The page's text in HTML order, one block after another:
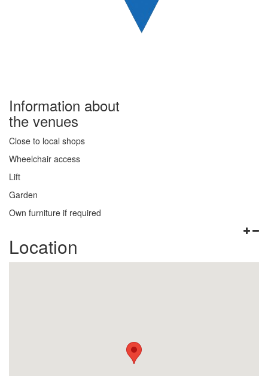
Information about
the venues
Close to local shops
Wheelchair access
Lift
Garden
Own furniture if required
Location